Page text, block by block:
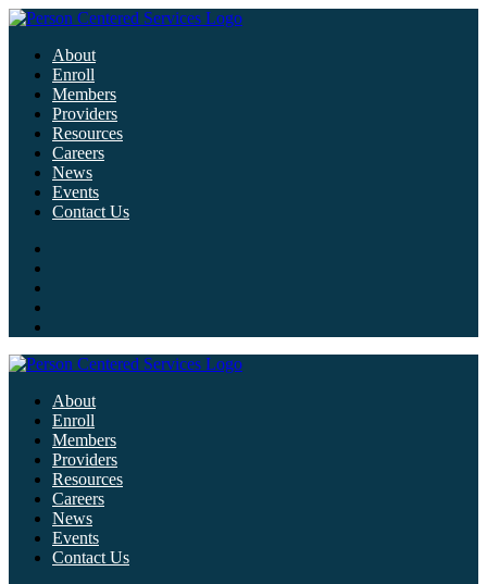
About
Enroll
Members
Providers
Resources
Careers
News
Events
Contact Us
About
Enroll
Members
Providers
Resources
Careers
News
Events
Contact Us